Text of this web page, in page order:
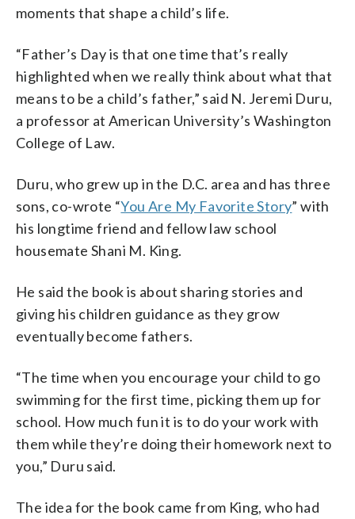
moments that shape a child’s life.
“Father’s Day is that one time that’s really
highlighted when we really think about what that
means to be a child’s father,” said N. Jeremi Duru,
a professor at American University’s Washington
College of Law.
Duru, who grew up in the D.C. area and has three
sons, co-wrote “You Are My Favorite Story” with
his longtime friend and fellow law school
housemate Shani M. King.
He said the book is about sharing stories and
giving his children guidance as they grow
eventually become fathers.
“The time when you encourage your child to go
swimming for the first time, picking them up for
school. How much fun it is to do your work with
them while they’re doing their homework next to
you,” Duru said.
The idea for the book came from King, who had